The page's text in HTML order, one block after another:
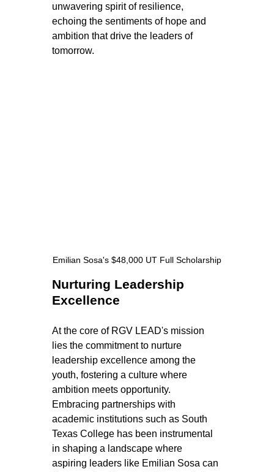
unwavering spirit of resilience,
echoing the sentiments of hope and
ambition that drive the leaders of
tomorrow.
Emilian Sosa's $48,000 UT Full Scholarship
Nurturing Leadership
Excellence
At the core of RGV LEAD's mission
lies the commitment to nurture
leadership excellence among the
youth, fostering a culture where
ambition meets opportunity.
Embracing partnerships with
academic institutions such as South
Texas College has been instrumental
in shaping a landscape where
aspiring leaders like Emilian Sosa can